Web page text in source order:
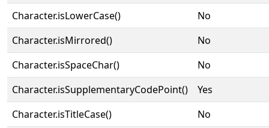
Character.isLowerCase()
No
Character.isMirrored()
No
Character.isSpaceChar()
No
Character.isSupplementaryCodePoint()
Yes
Character.isTitleCase()
No